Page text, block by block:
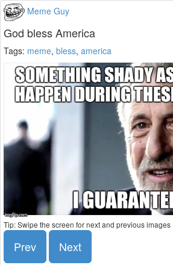
Meme Guy
God bless America
Tags: meme, bless, america
Tip: Swipe the screen for next and previous images
Prev Next